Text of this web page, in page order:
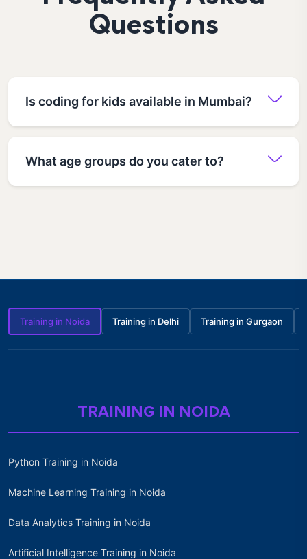
Questions
Is coding for kids available in Mumbai?
What age groups do you cater to?
Training in Noida Training in Delhi Training in Gurgaon
TRAINING IN NOIDA
Python Training in Noida
Machine Learning Training in Noida
Data Analytics Training in Noida
Artificial Intelligence Training in Noida